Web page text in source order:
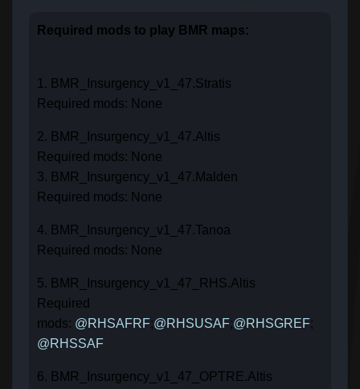
Required mods to play BMR maps:
1. BMR_Insurgency_v1_47.Stratis
Required mods: None
2. BMR_Insurgency_v1_47.Altis
Required mods: None
3. BMR_Insurgency_v1_47.Malden
Required mods: None
4. BMR_Insurgency_v1_47.Tanoa
Required mods: None
5. BMR_Insurgency_v1_47_RHS.Altis
Required
mods: @RHSAFRF;@RHSUSAF;@RHSGREF;
@RHSSAF
6. BMR_Insurgency_v1_47_OPTRE.Altis